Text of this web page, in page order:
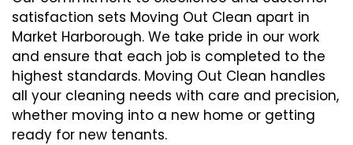
satisfaction sets Moving Out Clean apart in
Market Harborough. We take pride in our work
and ensure that each job is completed to the
highest standards. Moving Out Clean handles
all your cleaning needs with care and precision,
whether moving into a new home or getting
ready for new tenants.